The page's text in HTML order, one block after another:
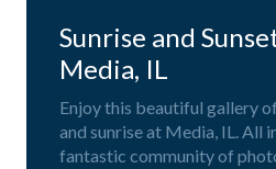
Sunrise and
Media, IL
Enjoy this beautiful gallery
and sunrise at Media, IL. All
fantastic community of